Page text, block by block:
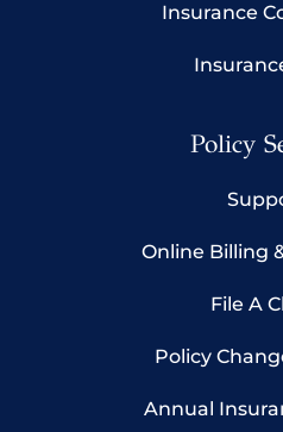
Insurance
Policy
Online Billing
File A
Policy
Annual